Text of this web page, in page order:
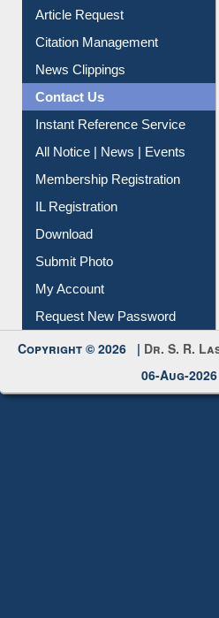
Information Literacy
Article Request
Citation Management
News Clippings
Contact Us
Instant Reference Service
All Notice | News | Events
Membership Registration
IL Registration
Download
Submit Photo
My Account
Request New Password
Copyright © 2026 |Dr. S. R.
06-Aug-